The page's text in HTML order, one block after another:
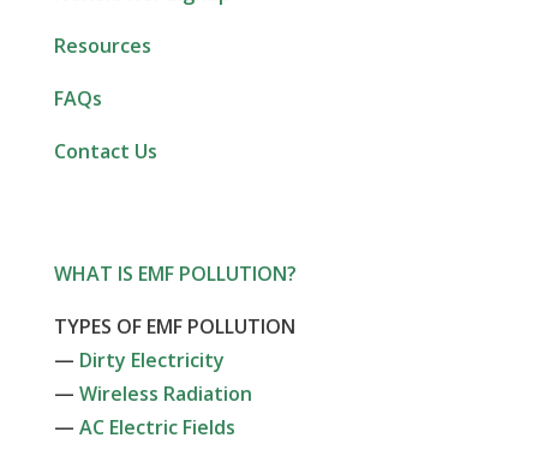
Resources
FAQs
Contact Us
WHAT IS EMF POLLUTION?
TYPES OF EMF POLLUTION
— Dirty Electricity
— Wireless Radiation
— AC Electric Fields